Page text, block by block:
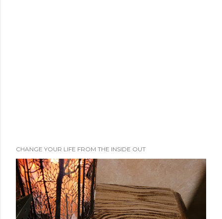
CHANGE YOUR LIFE FROM THE INSIDE OUT